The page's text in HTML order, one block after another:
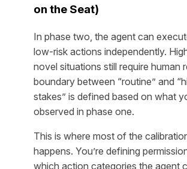
on the Seat)
In phase two, the agent can
low-risk actions independently.
novel situations still require human
boundary between “routine” and
stakes” is defined based on what
observed in phase one.
This is where most of the
happens. You’re defining
which action categories the agent